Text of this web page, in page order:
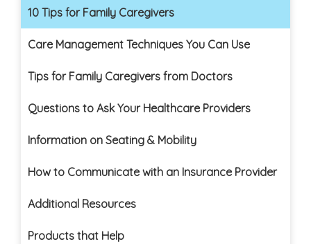
10 Tips for Family Caregivers
Care Management Techniques You Can Use
Tips for Family Caregivers from Doctors
Questions to Ask Your Healthcare Providers
Information on Seating & Mobility
How to Communicate with an Insurance Provider
Additional Resources
Products that Help